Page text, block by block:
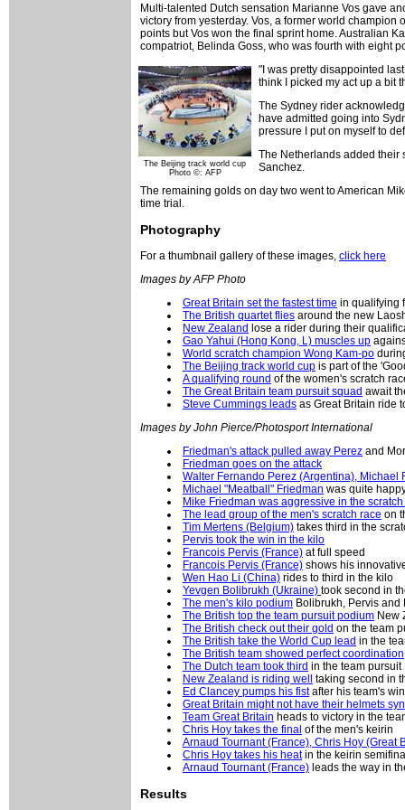
Multi-talented Dutch sensation Marianne Vos gave
victory from yesterday. Vos, a former world
points but Vos won the final sprint home. Australian
compatriot, Belinda Goss, who was fourth with eight
The Beijing track world cup
Photo ©: AFP
"I was pretty disappointed
think I picked my act up a bit
The Sydney rider
have admitted going into
pressure I put on myself to
The Netherlands added their
Sanchez.
The remaining golds on day two went to American
time trial.
Photography
For a thumbnail gallery of these images, click here
Images by AFP Photo
Great Britain set the fastest time in qualifying
The British quartet flies around the new
New Zealand lose a rider during their
Gao Yahui (Hong Kong, L) muscles up
World scratch champion Wong Kam-po
The Beijing track world cup is part of the
A qualifying round of the women's scratch
The Great Britain team pursuit squad await
Steve Cummings leads as Great Britain ride
Images by John Pierce/Photosport International
Friedman's attack pulled away Perez and
Friedman goes on the attack
Walter Fernando Perez (Argentina),
Michael "Meatball" Friedman was quite
Mike Friedman was aggressive in the
The lead group of the men's scratch race on
Tim Mertens (Belgium) takes third in the
Pervis took the win in the kilo
Francois Pervis (France) at full speed
Francois Pervis (France) shows his
Wen Hao Li (China) rides to third in the kilo
Yevgen Bolibrukh (Ukraine) took second in
The men's kilo podium Bolibrukh, Pervis and
The British top the team pursuit podium New
The British check out their gold on the team
The British take the World Cup lead in the
The British team showed perfect coordination
The Dutch team took third in the team pursuit
New Zealand is riding well
taking second in
Ed Clancey pumps his fistafter his team's
Great Britain might not have their helmets
Team Great Britain heads to victory in the
Chris Hoy takes the final of the men's keirin
Arnaud Tournant (France), Chris Hoy (Great
Chris Hoy takes his heatin the keirin
Arnaud Tournant (France) leads the way in
Results